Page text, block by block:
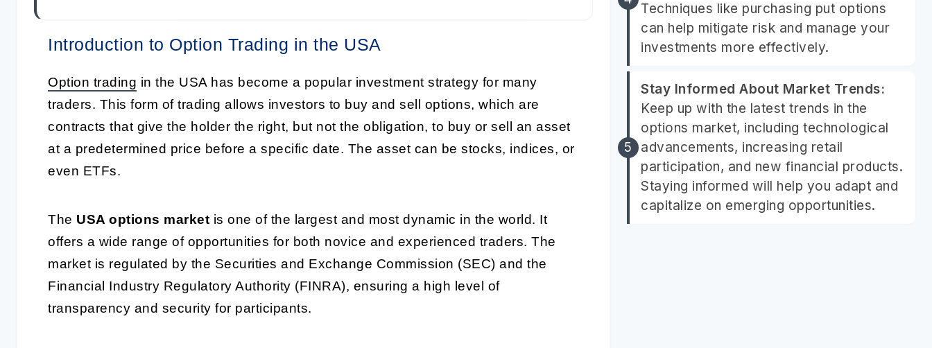
Introduction to Option Trading in the USA
Option trading in the USA has become a popular investment strategy for many
traders. This form of trading allows investors to buy and sell options, which are
contracts that give the holder the right, but not the obligation, to buy or sell an asset
at a predetermined price before a specific date. The asset can be stocks, indices, or
even ETFs.
The USA options market is one of the largest and most dynamic in the world. It
offers a wide range of opportunities for both novice and experienced traders. The
market is regulated by the Securities and Exchange Commission (SEC) and the
Financial Industry Regulatory Authority (FINRA), ensuring a high level of
transparency and security for participants.
Techniques like purchasing put options
can help mitigate risk and manage your
investments more effectively.
Stay Informed About Market Trends:
Keep up with the latest trends in the
options market, including technological
advancements, increasing retail
participation, and new financial products.
Staying informed will help you adapt and
capitalize on emerging opportunities.